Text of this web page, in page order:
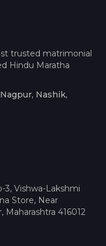
trusted matrimonial
Hindu Maratha
Nashik,
3, Vishwa-Lakshmi
Store, Near
Maharashtra 416012